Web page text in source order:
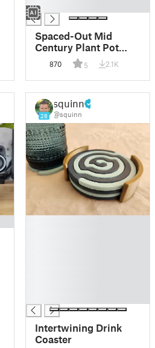
█
Spaced-Out Mid
Century Plant Pot
"We Landed"
870 5 2.1K
28
squinn
@squinn
Intertwining Drink
Coaster